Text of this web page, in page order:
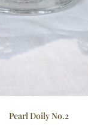
Pearl Doily No.2